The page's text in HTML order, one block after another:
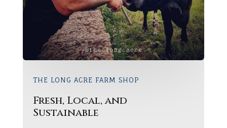
THE LONG ACRE FARM SHOP
Fresh, Local, and
Sustainable